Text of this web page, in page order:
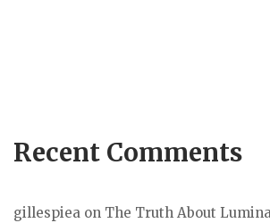
Recent Comments
gillespiea on The Truth About